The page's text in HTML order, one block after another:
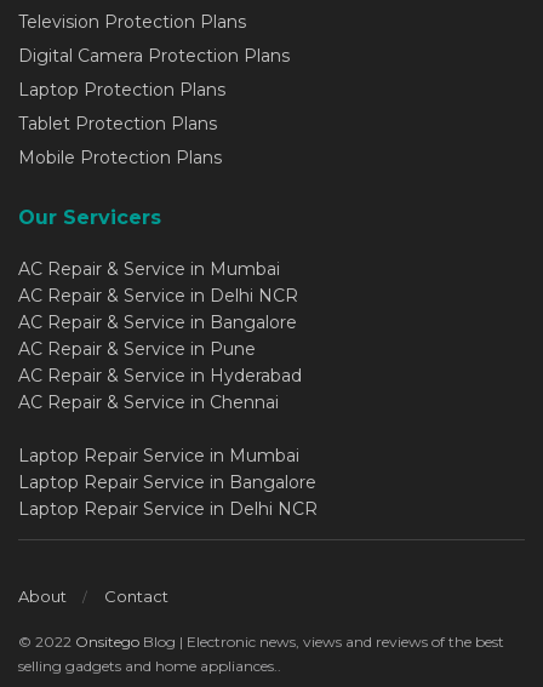
Television Protection Plans
Digital Camera Protection Plans
Laptop Protection Plans
Tablet Protection Plans
Mobile Protection Plans
Our Servicers
AC Repair & Service in Mumbai
AC Repair & Service in Delhi NCR
AC Repair & Service in Bangalore
AC Repair & Service in Pune
AC Repair & Service in Hyderabad
AC Repair & Service in Chennai
Laptop Repair Service in Mumbai
Laptop Repair Service in Bangalore
Laptop Repair Service in Delhi NCR
About Contact
© 2022 Onsitego Blog | Electronic news, views and reviews of the best
selling gadgets and home appliances..